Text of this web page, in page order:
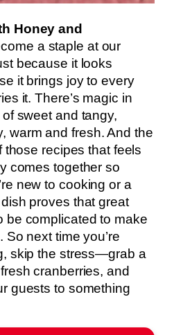
Honey and
a staple at our
because it looks
it brings joy to every
it. There’s magic in
sweet and tangy,
warm and fresh. And the
those recipes that feels
comes together so
new to cooking or a
proves that great
be complicated to make
next time you’re
skip the stress—grab a
cranberries, and
guests to something